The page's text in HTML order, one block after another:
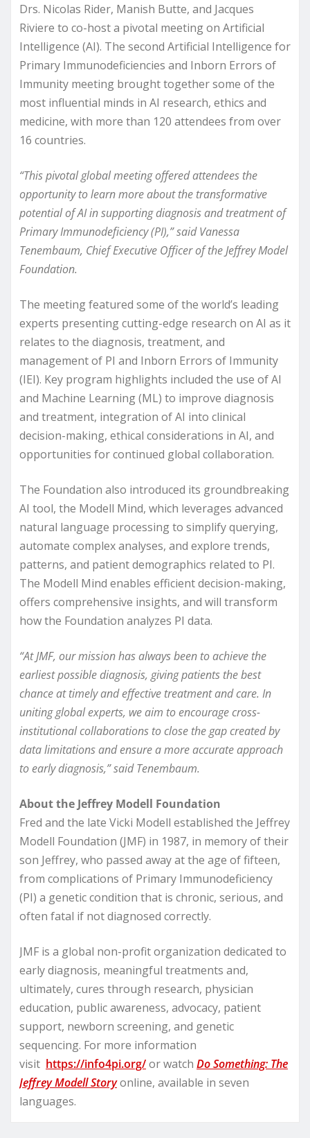
Drs. Nicolas Rider, Manish Butte, and Jacques
Riviere to co-host a pivotal meeting on Artificial
Intelligence (AI). The second Artificial Intelligence for
Primary Immunodeficiencies and Inborn Errors of
Immunity meeting brought together some of the
most influential minds in AI research, ethics and
medicine, with more than 120 attendees from over
16 countries.
“This pivotal global meeting offered attendees the
opportunity to learn more about the transformative
potential of AI in supporting diagnosis and treatment of
Primary Immunodeficiency (PI),” said Vanessa
Tenembaum, Chief Executive Officer of the Jeffrey Model
Foundation.
The meeting featured some of the world’s leading
experts presenting cutting-edge research on AI as it
relates to the diagnosis, treatment, and
management of PI and Inborn Errors of Immunity
(IEI). Key program highlights included the use of AI
and Machine Learning (ML) to improve diagnosis
and treatment, integration of AI into clinical
decision-making, ethical considerations in AI, and
opportunities for continued global collaboration.
The Foundation also introduced its groundbreaking
AI tool, the Modell Mind, which leverages advanced
natural language processing to simplify querying,
automate complex analyses, and explore trends,
patterns, and patient demographics related to PI.
The Modell Mind enables efficient decision-making,
offers comprehensive insights, and will transform
how the Foundation analyzes PI data.
“At JMF, our mission has always been to achieve the
earliest possible diagnosis, giving patients the best
chance at timely and effective treatment and care. In
uniting global experts, we aim to encourage cross-
institutional collaborations to close the gap created by
data limitations and ensure a more accurate approach
to early diagnosis,” said Tenembaum.
About the Jeffrey Modell Foundation
Fred and the late Vicki Modell established the Jeffrey
Modell Foundation (JMF) in 1987, in memory of their
son Jeffrey, who passed away at the age of fifteen,
from complications of Primary Immunodeficiency
(PI) a genetic condition that is chronic, serious, and
often fatal if not diagnosed correctly.
JMF is a global non-profit organization dedicated to
early diagnosis, meaningful treatments and,
ultimately, cures through research, physician
education, public awareness, advocacy, patient
support, newborn screening, and genetic
sequencing. For more information
visit https://info4pi.org/or watch Do Something: The
Jeffrey Modell Storyonline, available in seven
languages.